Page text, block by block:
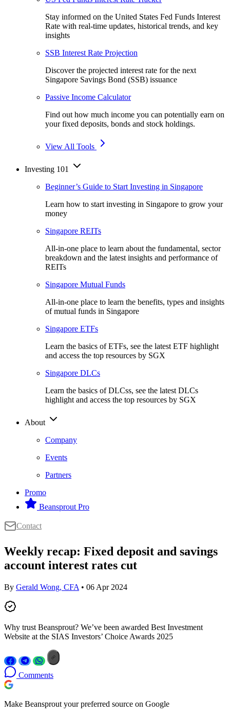
Stay informed on the United States Fed Funds Interest
Rate with real-time updates, historical trends, and key
insights
SSB Interest Rate Projection
Discover the projected interest rate for the next
Singapore Savings Bond (SSB) issuance
Passive Income Calculator
Find out how much income you can potentially earn on
your fixed deposits, bonds and stock holdings.
View All Tools
Investing 101
Beginner’s Guide to Start Investing in Singapore
Learn how to start investing in Singapore to grow your
money
Singapore REITs
All-in-one place to learn about the fundamental, sector
breakdown and the latest insights and performance of
REITs
Singapore Mutual Funds
All-in-one place to learn the benefits, types and insights
of mutual funds in Singapore
Singapore ETFs
Learn the basics of ETFs, see the latest ETF highlight
and access the top resources by SGX
Singapore DLCs
Learn the basics of DLCss, see the latest DLCs
highlight and access the top resources by SGX
About
Company
Events
Partners
Promo
Beansprout Pro
Contact
Weekly recap: Fixed deposit and savings
account interest rates cut
By Gerald Wong, CFA • 06 Apr 2024
Why trust Beansprout? We’ve been awarded Best Investment
Website at the SIAS Investors’ Choice Awards 2025
Comments
Make Beansprout your preferred source on Google